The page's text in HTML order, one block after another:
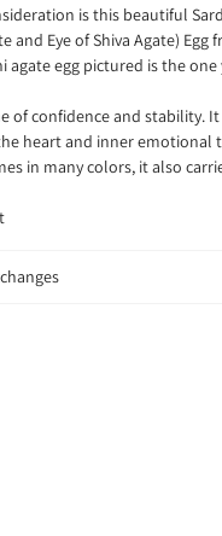
is this beautiful
and Eye of Shiva Agate)
agate egg pictured is the one
of confidence and stability.
heart and inner
in many colors, it also